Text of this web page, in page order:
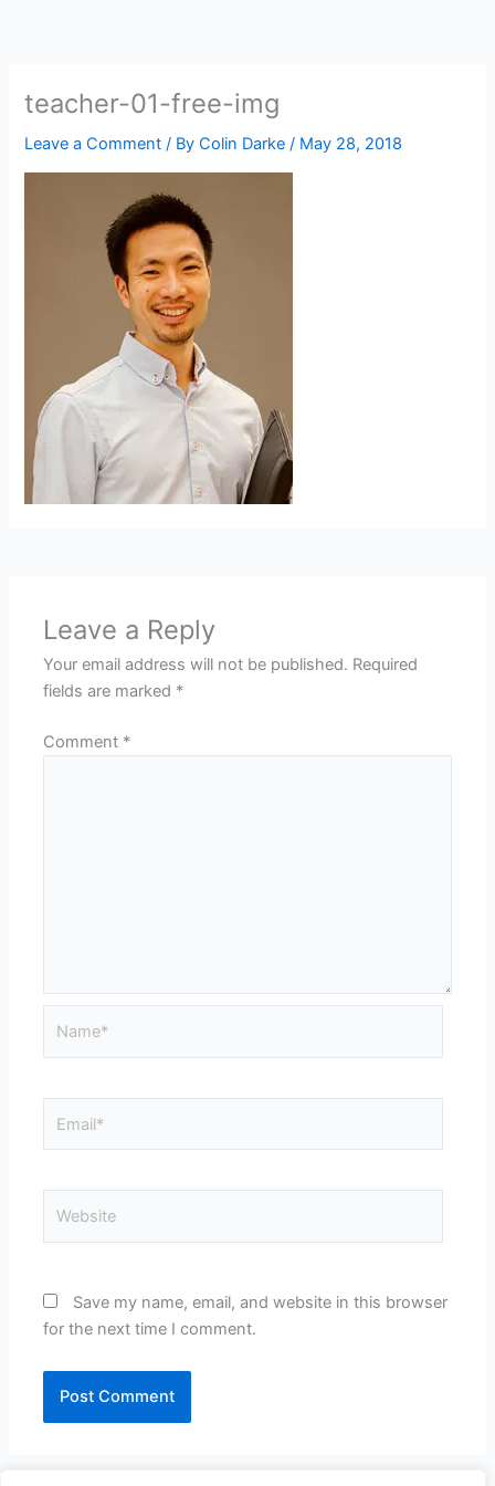
teacher-01-free-img
Leave a Comment / ByColin Darke/ May 28, 2018
Leave a Reply
Your email address will not be published. Required
fields are marked *
Comment *
Save my name, email, and website in this browser
for the next time I comment.